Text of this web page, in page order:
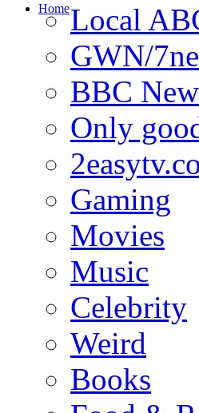
HomeLocal
GWN/
BBC
Only
Gaming
Movies
Music
Celebrity
Weird
Books